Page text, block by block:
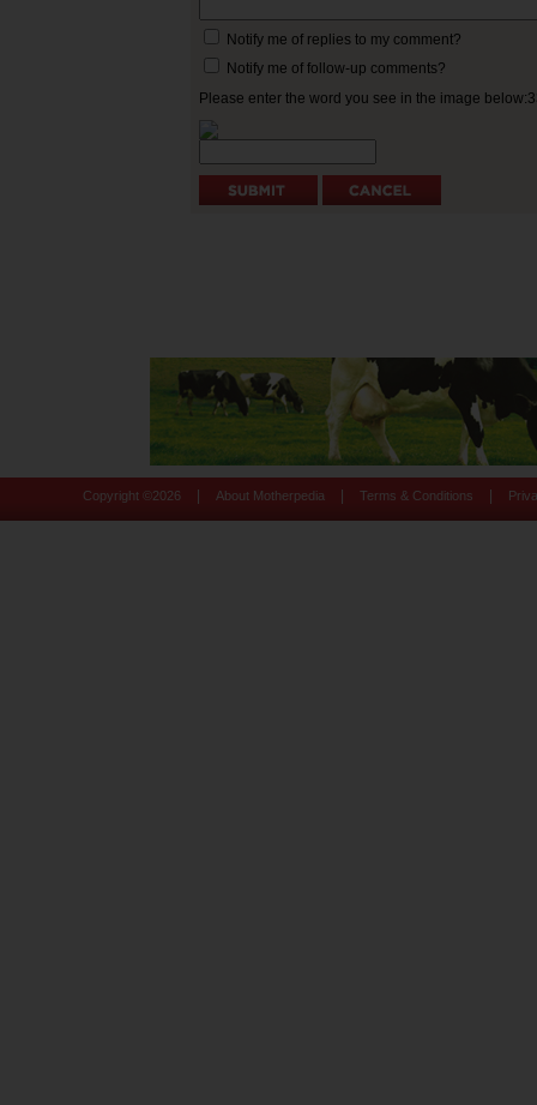
Notify me of replies to my comment?
Notify me of follow-up comments?
Please enter the word you see in the image
Copyright © 2026 About Motherpedia Terms & Conditions